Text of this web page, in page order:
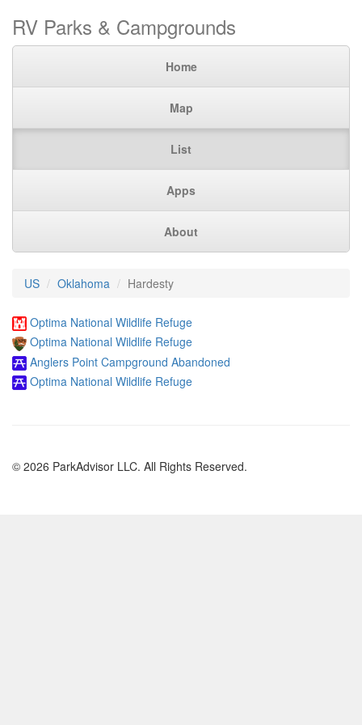
RV Parks & Campgrounds
Home
Map
List
Apps
About
US Oklahoma Hardesty
Optima National Wildlife Refuge
Optima National Wildlife Refuge
Anglers Point Campground Abandoned
Optima National Wildlife Refuge
© 2026 ParkAdvisor LLC. All Rights Reserved.